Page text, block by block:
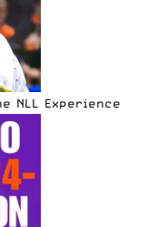
NLL Experience